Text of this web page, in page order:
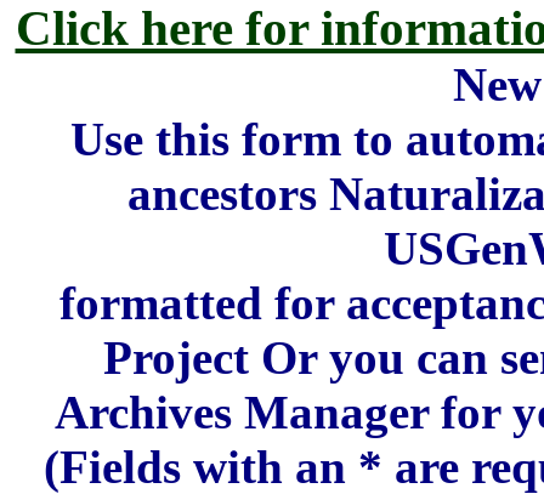
Click here for
Use this form to
ancestors
formatted for
Project Or you can
Archives Manager for
(Fields with an * are